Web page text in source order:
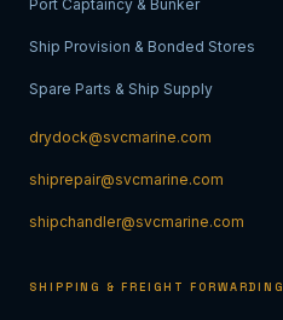
Port Captaincy & Bunker
Ship Provision & Bonded Stores
Spare Parts & Ship Supply
drydock@svcmarine.com
shiprepair@svcmarine.com
shipchandler@svcmarine.com
SHIPPING & FREIGHT FORWARDING